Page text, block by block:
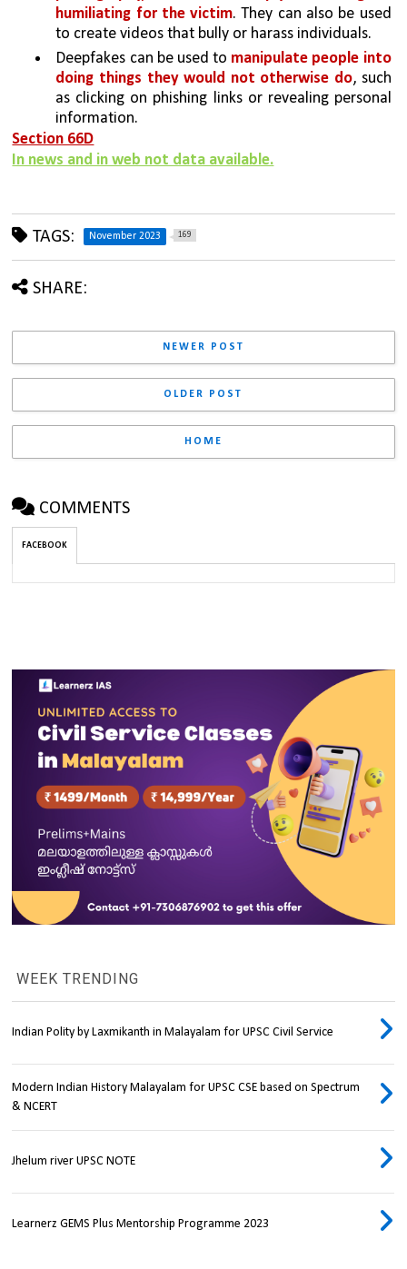
humiliating for the victim. They can also be used
to create videos that bully or harass individuals.
Deepfakes can be used to manipulate people into
doing things they would not otherwise do, such
as clicking on phishing links or revealing personal
information.
Section 66D
In news and in web not data available.
TAGS: November 2023 169
SHARE:
NEWER POST
OLDER POST
HOME
COMMENTS
FACEBOOK
WEEK TRENDING
Indian Polity by Laxmikanth in Malayalam for UPSC Civil Service
Modern Indian History Malayalam for UPSC CSE based on Spectrum
& NCERT
Jhelum river UPSC NOTE
Learnerz GEMS Plus Mentorship Programme 2023